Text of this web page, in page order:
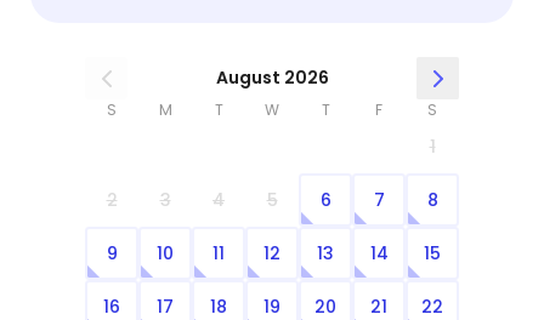
August 2026
S M T W T F S
1
2 3 4 5 6 7 8
9 10 11 12 13 14 15
16 17 18 19 20 21 22